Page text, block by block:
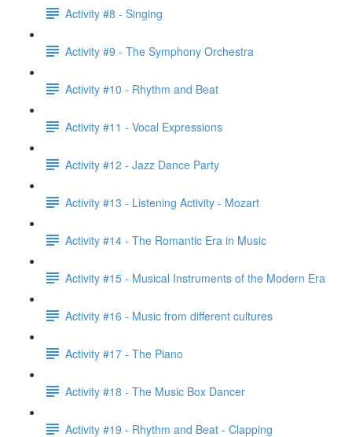
Activity #8 - Singing
Activity #9 - The Symphony Orchestra
Activity #10 - Rhythm and Beat
Activity #11 - Vocal Expressions
Activity #12 - Jazz Dance Party
Activity #13 - Listening Activity - Mozart
Activity #14 - The Romantic Era in Music
Activity #15 - Musical Instruments of the Modern Era
Activity #16 - Music from different cultures
Activity #17 - The Piano
Activity #18 - The Music Box Dancer
Activity #19 - Rhythm and Beat - Clapping